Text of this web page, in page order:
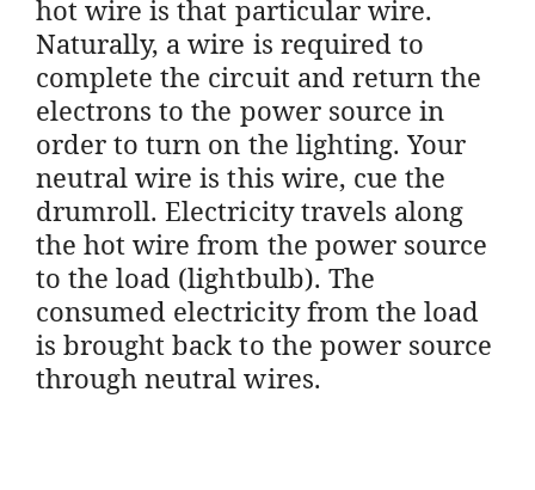
hot wire is that particular wire.
Naturally, a wire is required to
complete the circuit and return the
electrons to the power source in
order to turn on the lighting. Your
neutral wire is this wire, cue the
drumroll. Electricity travels along
the hot wire from the power source
to the load (lightbulb). The
consumed electricity from the load
is brought back to the power source
through neutral wires.